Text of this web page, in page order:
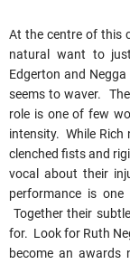
At the centre of this
natural want to
Edgerton and
seems to waver.
role is one of few
intensity. While Rich
clenched fists and
vocal about their
performance is
Together their
for. Look for Ruth
become an awards